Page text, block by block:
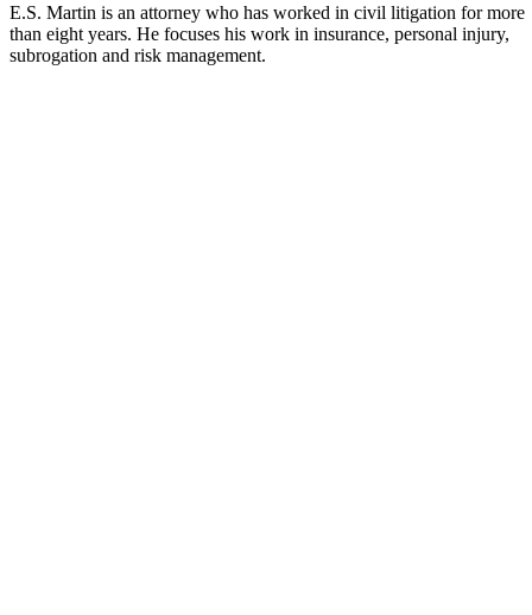
E.S. Martin is an attorney who has worked in civil litigation for more
than eight years. He focuses his work in insurance, personal injury,
subrogation and risk management.